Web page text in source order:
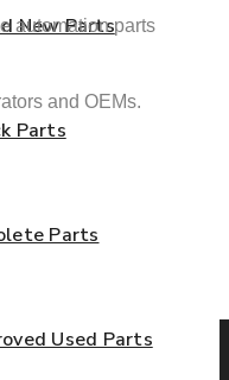
New Parts
Parts
Parts
Used Parts
automation parts
and OEMs.